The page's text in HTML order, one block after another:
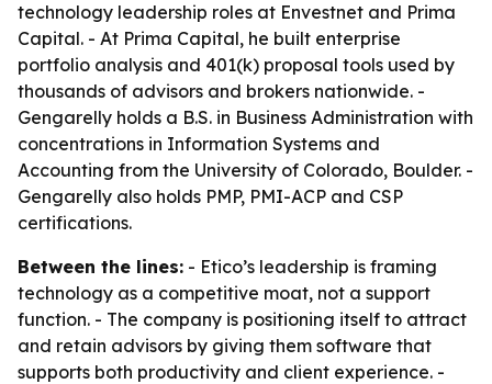
technology leadership roles at Envestnet and Prima
Capital. - At Prima Capital, he built enterprise
portfolio analysis and 401(k) proposal tools used by
thousands of advisors and brokers nationwide. -
Gengarelly holds a B.S. in Business Administration with
concentrations in Information Systems and
Accounting from the University of Colorado, Boulder. -
Gengarelly also holds PMP, PMI-ACP and CSP
certifications.
Between the lines: - Etico’s leadership is framing
technology as a competitive moat, not a support
function. - The company is positioning itself to attract
and retain advisors by giving them software that
supports both productivity and client experience. -